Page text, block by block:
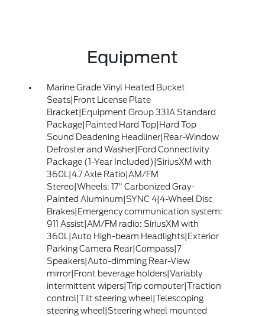
Equipment
Marine Grade Vinyl Heated Bucket
Seats|Front License Plate
Bracket|Equipment Group 331A Standard
Package|Painted Hard Top|Hard Top
Sound Deadening Headliner|Rear-Window
Defroster and Washer|Ford Connectivity
Package (1-Year Included)|SiriusXM with
360L|4.7 Axle Ratio|AM/FM
Stereo|Wheels: 17" Carbonized Gray-
Painted Aluminum|SYNC 4|4-Wheel Disc
Brakes|Emergency communication system:
911 Assist|AM/FM radio: SiriusXM with
360L|Auto High-beam Headlights|Exterior
Parking Camera Rear|Compass|7
Speakers|Auto-dimming Rear-View
mirror|Front beverage holders|Variably
intermittent wipers|Trip computer|Traction
control|Tilt steering wheel|Telescoping
steering wheel|Steering wheel mounted